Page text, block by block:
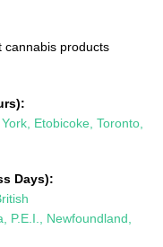
cannabis products
Etobicoke Toronto
Days):
P.E.I., Newfoundland,